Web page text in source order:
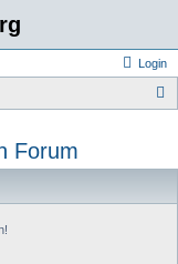
Login
r
Forum